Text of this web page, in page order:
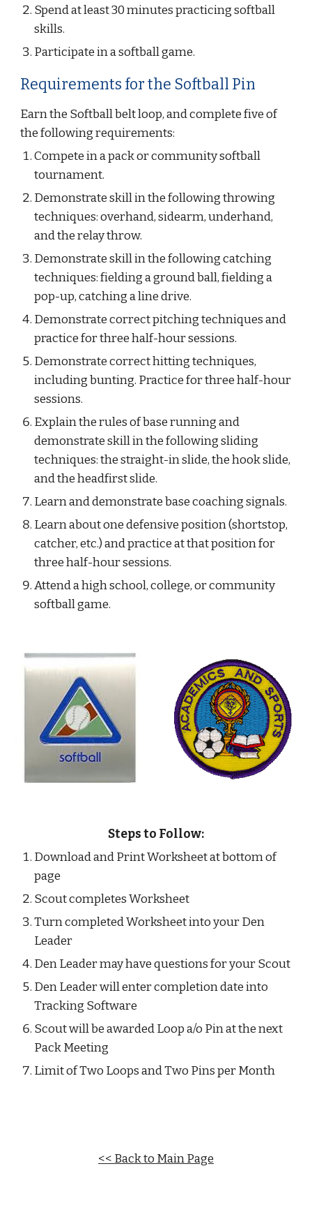
Spend at least 30 minutes practicing softball
skills.
Participate in a softball game.
Requirements for the Softball Pin
Earn the Softball belt loop, and complete five of
the following requirements:
Compete in a pack or community softball
tournament.
Demonstrate skill in the following throwing
techniques: overhand, sidearm, underhand,
and the relay throw.
Demonstrate skill in the following catching
techniques: fielding a ground ball, fielding a
pop-up, catching a line drive.
Demonstrate correct pitching techniques and
practice for three half-hour sessions.
Demonstrate correct hitting techniques,
including bunting. Practice for three half-hour
sessions.
Explain the rules of base running and
demonstrate skill in the following sliding
techniques: the straight-in slide, the hook slide,
and the headfirst slide.
Learn and demonstrate base coaching signals.
Learn about one defensive position (shortstop,
catcher, etc.) and practice at that position for
three half-hour sessions.
Attend a high school, college, or community
softball game.
Steps to Follow:
Download and Print Worksheet at bottom of
page
Scout completes Worksheet
Turn completed Worksheet into your Den
Leader
Den Leader may have questions for your Scout
Den Leader will enter completion date into
Tracking Software
Scout will be awarded Loop a/o Pin at the next
Pack Meeting
Limit of Two Loops and Two Pins per Month
<< Back to Main Page